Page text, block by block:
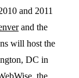
and 2011
and the
will host the
DC in
the